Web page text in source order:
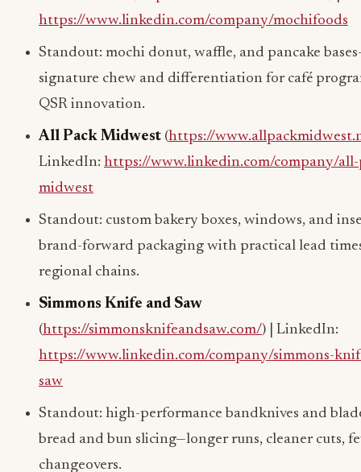
https://www.linkedin.com/company/mochifoods
Standout: mochi donut, waffle, and pancake
signature chew and differentiation for café
QSR innovation.
All Pack Midwest (https://
LinkedIn: https://www.linkedin.com/company/all-
midwest
Standout: custom bakery boxes, windows, and
brand-forward packaging with practical lead
regional chains.
Simmons Knife and Saw
(https://simmonsknifeandsaw.com/) | LinkedIn:
https://www.linkedin.com/company/simmons-
saw
Standout: high-performance bandknives and
bread and bun slicing—longer runs, cleaner cuts,
changeovers.